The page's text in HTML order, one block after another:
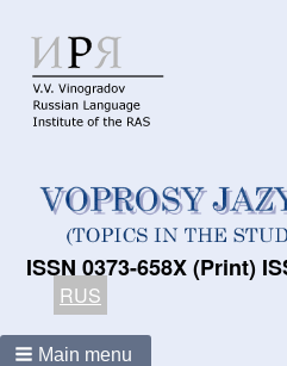
ISSN 0373-658X (Print)
RUS
Main menu